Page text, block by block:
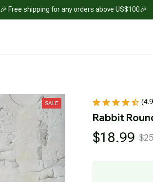
🎉 Free shipping for any orders above US$100🎉
SALE
Rabbit
$18.99